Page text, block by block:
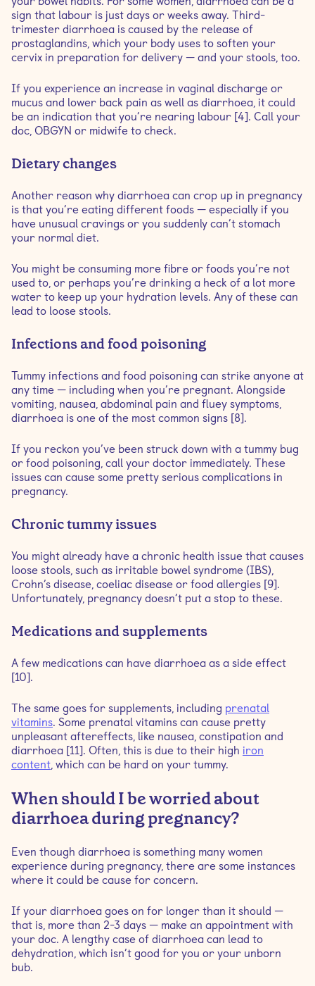
sign that labour is just days or weeks away. Third-
trimester diarrhoea is caused by the release of
prostaglandins, which your body uses to soften your
cervix in preparation for delivery — and your stools, too.
If you experience an increase in vaginal discharge or
mucus and lower back pain as well as diarrhoea, it could
be an indication that you’re nearing labour [4]. Call your
doc, OBGYN or midwife to check.
Dietary changes
Another reason why diarrhoea can crop up in pregnancy
is that you’re eating different foods — especially if you
have unusual cravings or you suddenly can’t stomach
your normal diet.
You might be consuming more fibre or foods you’re not
used to, or perhaps you’re drinking a heck of a lot more
water to keep up your hydration levels. Any of these can
lead to loose stools.
Infections and food poisoning
Tummy infections and food poisoning can strike anyone at
any time — including when you’re pregnant. Alongside
vomiting, nausea, abdominal pain and fluey symptoms,
diarrhoea is one of the most common signs [8].
If you reckon you’ve been struck down with a tummy bug
or food poisoning, call your doctor immediately. These
issues can cause some pretty serious complications in
pregnancy.
Chronic tummy issues
You might already have a chronic health issue that causes
loose stools, such as irritable bowel syndrome (IBS),
Crohn’s disease, coeliac disease or food allergies [9].
Unfortunately, pregnancy doesn’t put a stop to these.
Medications and supplements
A few medications can have diarrhoea as a side effect
[10].
The same goes for supplements, including prenatal
vitamins. Some prenatal vitamins can cause pretty
unpleasant aftereffects, like nausea, constipation and
diarrhoea [11]. Often, this is due to their high iron
content, which can be hard on your tummy.
When should I be worried about
diarrhoea during pregnancy?
Even though diarrhoea is something many women
experience during pregnancy, there are some instances
where it could be cause for concern.
If your diarrhoea goes on for longer than it should —
that is, more than 2-3 days — make an appointment with
your doc. A lengthy case of diarrhoea can lead to
dehydration, which isn’t good for you or your unborn
bub.